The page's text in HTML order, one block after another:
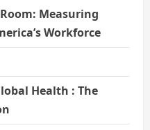
Measuring
Workforce
Health : The